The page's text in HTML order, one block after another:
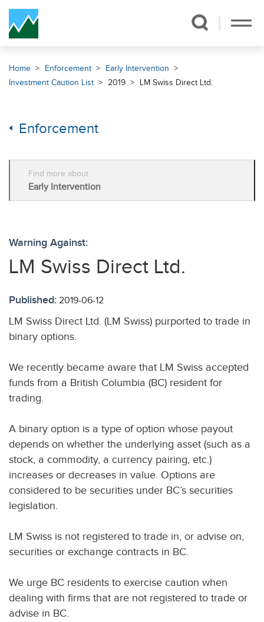
Skip Navigation
Home Enforcement
Early Intervention
Investment Caution List
2019 LM Swiss Direct Ltd.
Enforcement
Find more about
Early Intervention
Warning Against:
LM Swiss Direct Ltd.
Published: 2019-06-12
LM Swiss Direct Ltd. (LM Swiss) purported to trade in
binary options.
We recently became aware that LM Swiss accepted
funds from a British Columbia (BC) resident for
trading.
A binary option is a type of option whose payout
depends on whether the underlying asset (such as a
stock, a commodity, a currency pairing, etc.)
increases or decreases in value. Options are
considered to be securities under BC’s securities
legislation.
LM Swiss is not registered to trade in, or advise on,
securities or exchange contracts in BC.
We urge BC residents to exercise caution when
dealing with firms that are not registered to trade or
advise in BC.